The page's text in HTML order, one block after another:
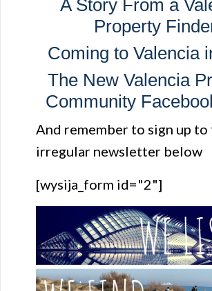
A Story From a
Property
Coming to Valencia
The New Valencia
Community
And remember to sign up to
irregular newsletter below
[wysija_form id="2"]